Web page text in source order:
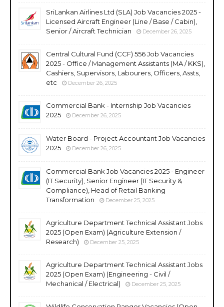
SriLankan Airlines Ltd (SLA) Job Vacancies 2025 -
Licensed Aircraft Engineer (Line / Base / Cabin),
Senior / Aircraft Technician
December 26, 2025
Central Cultural Fund (CCF) 556 Job Vacancies
2025 - Office / Management Assistants (MA / KKS),
Cashiers, Supervisors, Labourers, Officers, Assts,
etc
December 26, 2025
Commercial Bank - Internship Job Vacancies
2025
December 26, 2025
Water Board - Project Accountant Job Vacancies
2025
December 26, 2025
Commercial Bank Job Vacancies 2025 - Engineer
(IT Security), Senior Engineer (IT Security &
Compliance), Head of Retail Banking
Transformation
December 25, 2025
Agriculture Department Technical Assistant Jobs
2025 (Open Exam) (Agriculture Extension /
Research)
December 25, 2025
Agriculture Department Technical Assistant Jobs
2025 (Open Exam) (Engineering - Civil /
Mechanical / Electrical)
December 25, 2025